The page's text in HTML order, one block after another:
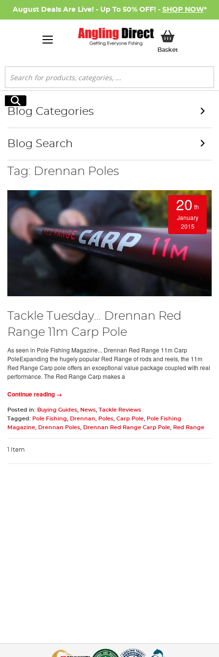
August Deals Are Live! - Up To 50% OFF! - SHOP NOW*
BasketMy Basket
Search
Search
Tag: Drennan Poles
20 th
January
2015
Tackle Tuesday… Drennan Red
Range 11m Carp Pole
As seen in Pole Fishing Magazine... Drennan Red Range 11m Carp
PoleExpanding the hugely popular Red Range of rods and reels, the 11m
Red Range Carp pole offers an exceptional value package coupled with real
performance. The Red Range Carp makes a
Continue reading →
Posted in: Buying Guides, News,
Tackle Reviews
Tagged: Pole Fishing, Drennan, Poles, Carp Pole, Pole Fishing
Magazine, Drennan Poles, Drennan Red Range Carp Pole, Red Range
1 Item
Blog Categories
Blog Search